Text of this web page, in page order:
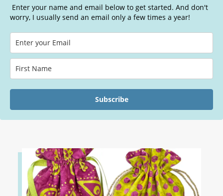
Enter your name and email below to get started. And don't
worry, I usually send an email only a few times a year!
Subscribe